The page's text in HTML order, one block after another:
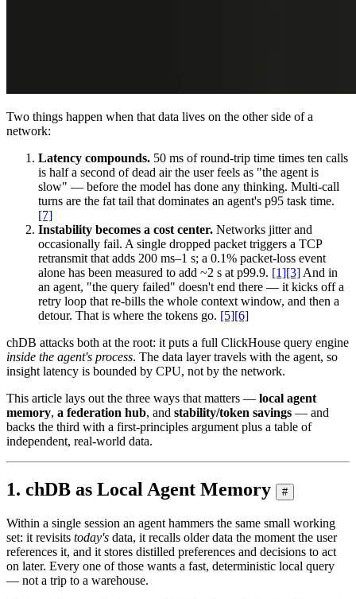
Two things happen when that data lives on the other side of a
network:
Latency compounds. 50 ms of round-trip time times ten calls
is half a second of dead air the user feels as "the agent is
slow" — before the model has done any thinking. Multi-call
turns are the fat tail that dominates an agent's p95 task time.
[7]
Instability becomes a cost center. Networks jitter and
occasionally fail. A single dropped packet triggers a TCP
retransmit that adds 200 ms–1 s; a 0.1% packet-loss event
alone has been measured to add ~2 s at p99.9. [1][3] And in
an agent, "the query failed" doesn't end there — it kicks off a
retry loop that re-bills the whole context window, and then a
detour. That is where the tokens go. [5][6]
chDB attacks both at the root: it puts a full ClickHouse query engine
inside the agent's process. The data layer travels with the agent, so
insight latency is bounded by CPU, not by the network.
This article lays out the three ways that matters — local agent
memory, a federation hub, and stability/token savings — and
backs the third with a first-principles argument plus a table of
independent, real-world data.
1. chDB as Local Agent Memory #
Within a single session an agent hammers the same small working
set: it revisits today's data, it recalls older data the moment the user
references it, and it stores distilled preferences and decisions to act
on later. Every one of those wants a fast, deterministic local query
— not a trip to a warehouse.